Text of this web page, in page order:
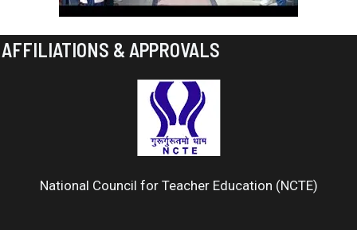
AFFILIATIONS & APPROVALS
National Council for Teacher Education (NCTE)